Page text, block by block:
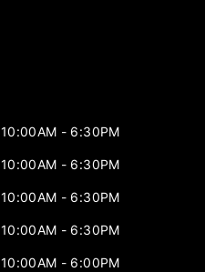
10:00AM - 6:30PM
10:00AM - 6:30PM
10:00AM - 6:30PM
10:00AM - 6:30PM
10:00AM - 6:00PM